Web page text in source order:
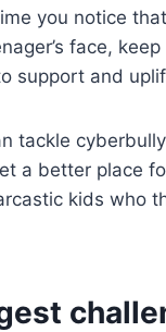
you notice
face,
support and
tackle
a better place
kids who